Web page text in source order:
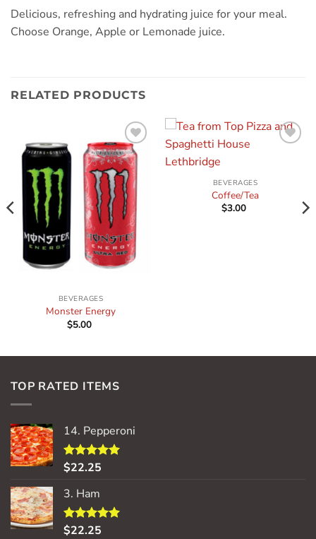
Delicious, refreshing and hydrating juice for your meal.
Choose Orange, Apple or Lemonade juice.
RELATED PRODUCTS
Add to
wishlist
BEVERAGES
Monster Energy
$5.00
BEVERAGES
Coffee/Tea
$3.00
TOP RATED ITEMS
14. Pepperoni
Rated5.00
$22.25
3. Ham
Rated5.00
$22.25